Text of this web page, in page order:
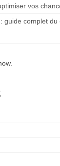
vos
guide complet